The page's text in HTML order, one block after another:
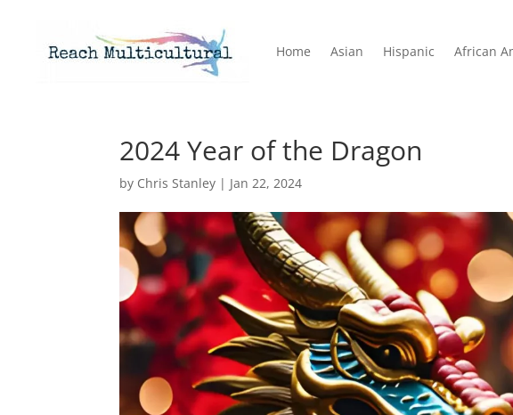
Home Asian Hispanic African
2024 Year of the Dragon
by Chris Stanley | Jan 22, 2024